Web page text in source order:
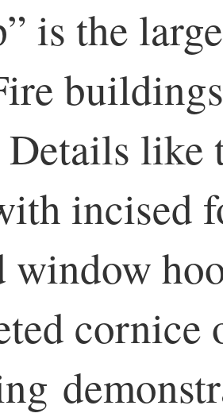
is the
like
incised
window
cornice